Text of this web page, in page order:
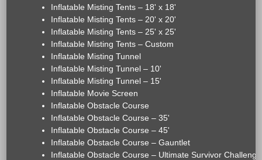
Inflatable Misting Tents – 18' x 18'
Inflatable Misting Tents – 20' x 20'
Inflatable Misting Tents – 25' x 25'
Inflatable Misting Tents – Custom
Inflatable Misting Tunnel
Inflatable Misting Tunnel – 10'
Inflatable Misting Tunnel – 15'
Inflatable Movie Screen
Inflatable Obstacle Course
Inflatable Obstacle Course – 35'
Inflatable Obstacle Course – 45'
Inflatable Obstacle Course – Gauntlet
Inflatable Obstacle Course – Ultimate Survivor Challenge